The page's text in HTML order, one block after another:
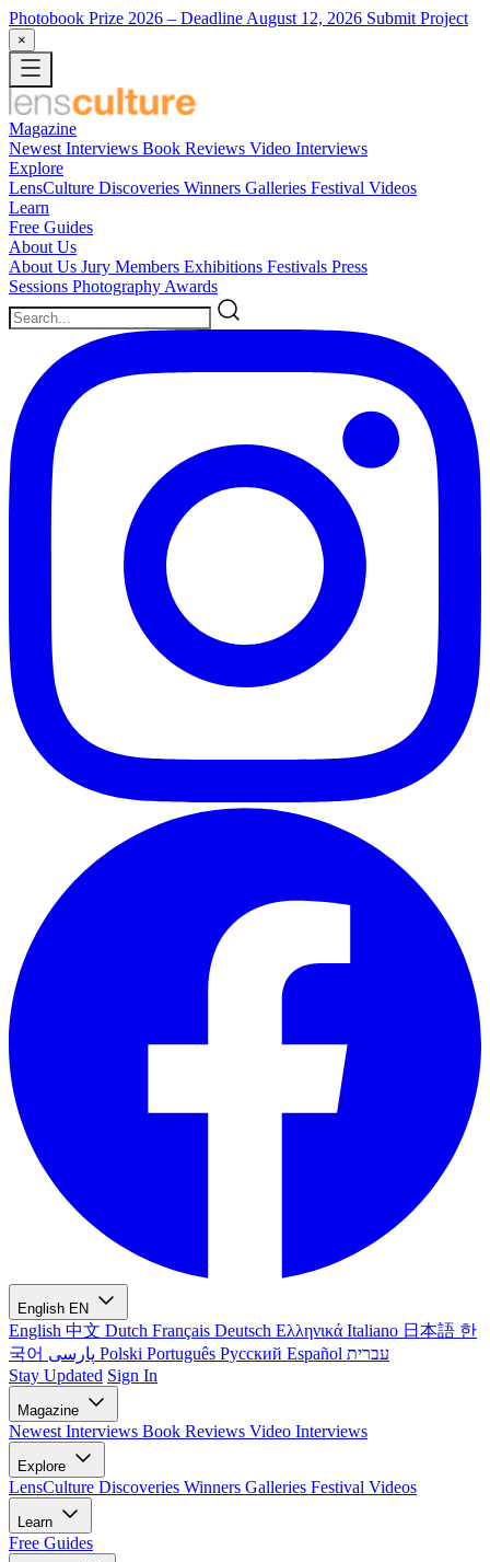
Photobook Prize 2026 – Deadline August 12, 2026 Submit Project
×
Magazine
Newest Interviews Book Reviews Video Interviews
Explore
LensCulture Discoveries Winners Galleries Festival Videos
Learn
Free Guides
About Us
About Us Jury Members Exhibitions Festivals Press
Sessions Photography Awards
English EN
English 中文 Dutch Français Deutsch Ελληνικά Italiano 日本語 한
국어
Polski Português Русский Español עברית
Stay Updated Sign In
Magazine
Newest Interviews Book Reviews Video Interviews
Explore
LensCulture Discoveries Winners Galleries Festival Videos
Learn
Free Guides